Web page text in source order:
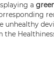
a
unhealthy
the